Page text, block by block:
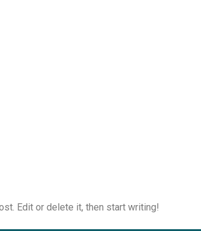
Edit or delete it, then start writing!